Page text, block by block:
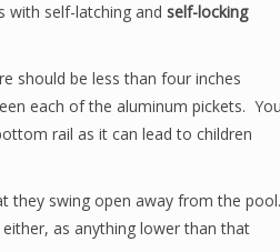
self-latching and self-locking
should be less than four inches
each of the aluminum pickets. You
rail as it can lead to children
they swing open away from the pool.
as anything lower than that